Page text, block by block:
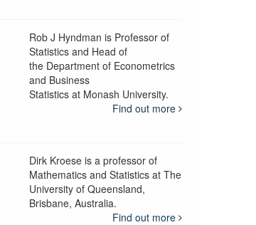
Rob J Hyndman is Professor of
Statistics and Head of
the Department of Econometrics
and Business
Statistics at Monash University.
Find out more
Dirk Kroese is a professor of
Mathematics and Statistics at The
University of Queensland,
Brisbane, Australia.
Find out more